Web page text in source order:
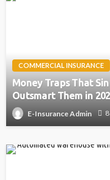
COMMERCIAL INSURANCE
Money Traps That
Outsmart Them in
E-Insurance Admin